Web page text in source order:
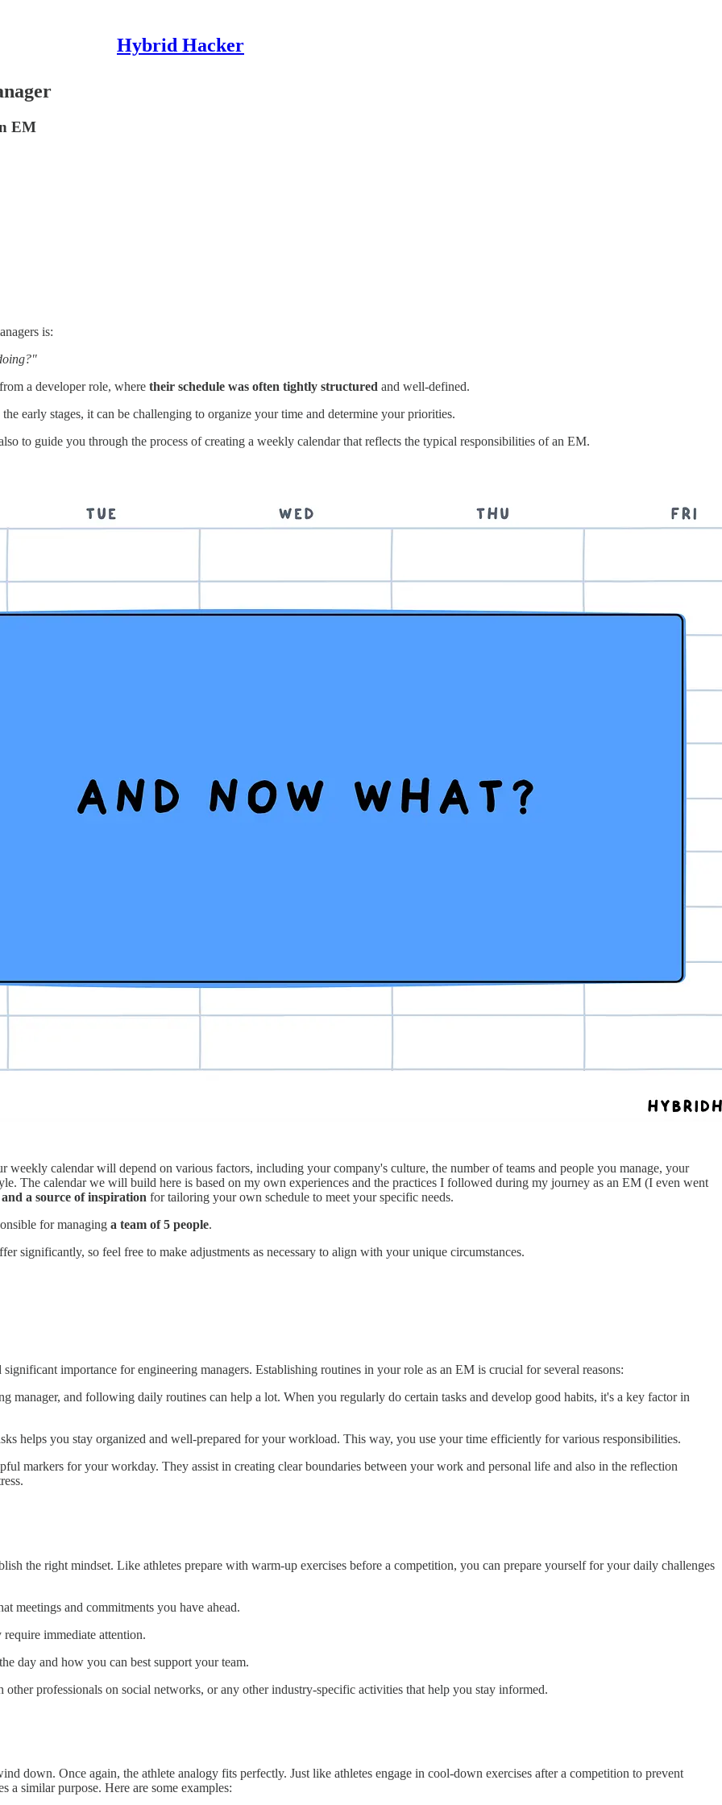
Hybrid Hacker
EM
is:
a developer role, where their schedule was often tightly structured and well-defined.
early stages, it can be challenging to organize your time and determine your priorities.
to guide you through the process of creating a weekly calendar that reflects the typical responsibilities of an EM.
calendar will depend on various factors, including your company's culture, the number of teams and people you manage, your
The calendar we will build here is based on my own experiences and the practices I followed during my journey as an EM (I even went
a source of inspiration for tailoring your own schedule to meet your specific needs.
for managing a team of 5 people.
significantly, so feel free to make adjustments as necessary to align with your unique circumstances.
importance for engineering managers. Establishing routines in your role as an EM is crucial for several reasons:
manager, and following daily routines can help a lot. When you regularly do certain tasks and develop good habits, it's a key factor in
helps you stay organized and well-prepared for your workload. This way, you use your time efficiently for various responsibilities.
markers for your workday. They assist in creating clear boundaries between your work and personal life and also in the reflection
the right mindset. Like athletes prepare with warm-up exercises before a competition, you can prepare yourself for your daily challenges
meetings and commitments you have ahead.
immediate attention.
day and how you can best support your team.
professionals on social networks, or any other industry-specific activities that help you stay informed.
down. Once again, the athlete analogy fits perfectly. Just like athletes engage in cool-down exercises after a competition to prevent
similar purpose. Here are some examples: